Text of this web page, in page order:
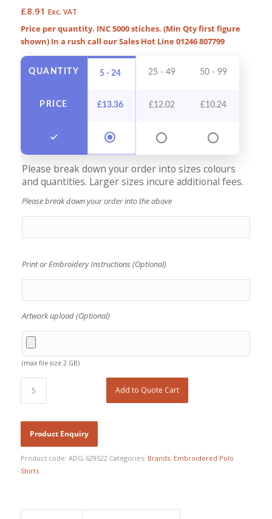
£8.91 Exc. VAT
Price per quantity. INC 5000 stiches. (Min Qty first figure
shown) In a rush call our Sales Hot Line 01246 807799
QUANTITY
PRICE
5 - 24 25 - 49 50 - 99
£13.36 £12.02 £10.24
Please break down your order into sizes colours
and quantities. Larger sizes incure additional fees.
Please break down your order into the above
Print or Embroidery Instructions (Optional)
Artwork upload (Optional)
(max file size 2 GB)
Add to Quote Cart
Product code: ADG-629522 Categories: Brands, Embroidered Polo
Shirts